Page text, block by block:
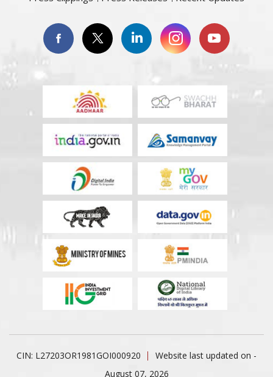
CIN: L27203OR1981GOI000920
Website last updated on -
August 07, 2026